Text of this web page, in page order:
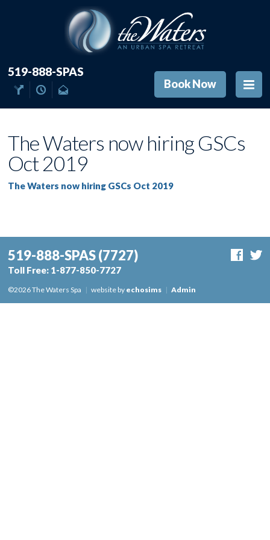
519-888-SPAS
Book Now
The Waters now hiring GSCs
Oct 2019
The Waters now hiring GSCs Oct 2019
519-888-SPAS(7727)
Toll Free: 1-877-850-7727
©2026 The Waters Spa | website by echosims | Admin